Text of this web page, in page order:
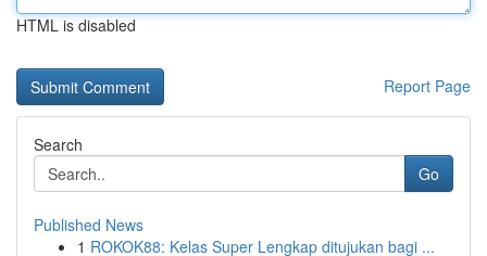
HTML is disabled
Report Page
Search
Go
Published News
1 ROKOK88: Kelas Super Lengkap ditujukan bagi ...